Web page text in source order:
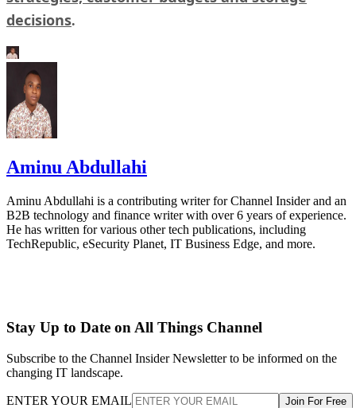
decisions.
Aminu Abdullahi
Aminu Abdullahi is a contributing writer for Channel Insider and an
B2B technology and finance writer with over 6 years of experience.
He has written for various other tech publications, including
TechRepublic, eSecurity Planet, IT Business Edge, and more.
Stay Up to Date on All Things Channel
Subscribe to the Channel Insider Newsletter to be informed on the
changing IT landscape.
ENTER YOUR EMAIL Join For Free